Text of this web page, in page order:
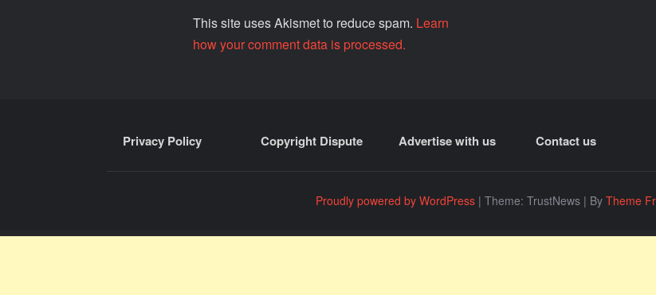
This site uses Akismet to reduce spam. Learn
how your comment data is processed.
Privacy Policy Copyright Dispute Advertise with us Contact us
Proudly powered by WordPress | Theme: TrustNews | By Theme